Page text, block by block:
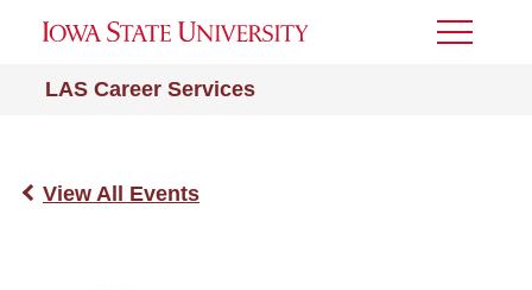
LAS Career Services
Toggle
View All Events